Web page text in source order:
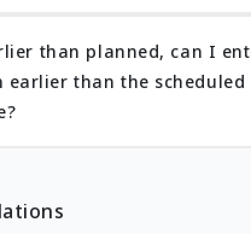
than planned, can I
earlier than the scheduled